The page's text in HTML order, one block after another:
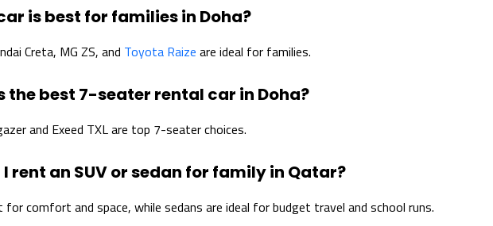
is best for families in Doha?
Creta, MG ZS, and Toyota Raize are ideal for families.
the best 7-seater rental car in Doha?
and Exeed TXL are top 7-seater choices.
I rent an SUV or sedan for family in Qatar?
for comfort and space, while sedans are ideal for budget travel and school runs.